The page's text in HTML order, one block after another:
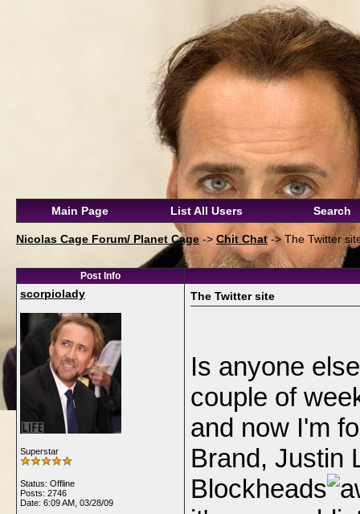
Main Page List All Users Search
Nicolas Cage Forum/ Planet Cage -> Chit Chat->The Twitter
Post Info
scorpiolady
Superstar
Status: Offline
Posts: 2746
Date: 6:09 AM, 03/28/09
The Twitter site
Is anyone
couple of
and now I'm
Brand, Justin
Blockheads